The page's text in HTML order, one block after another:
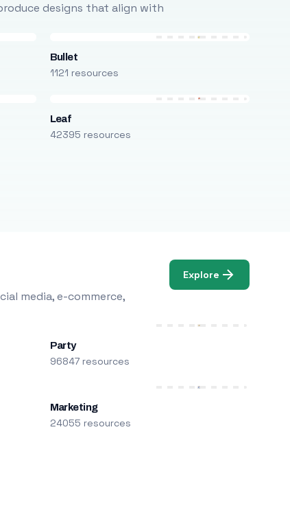
designs that align with
Bullet
1121 resources
Leaf
42395 resources
media, e-commerce,
Explore
Party
96847 resources
Marketing
24055 resources